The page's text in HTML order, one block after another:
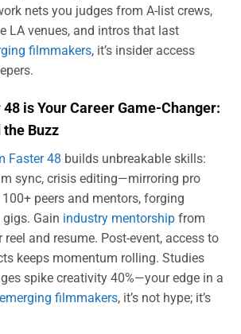
nets you judges from A-list crews,
LA venues, and intros that last
filmmakers, it’s insider access
is Your Career Game-Changer:
the Buzz
Faster 48 builds unbreakable skills:
sync, crisis editing—mirroring pro
peers and mentors, forging
Gain industry mentorship from
and resume. Post-event, access to
keeps momentum rolling. Studies
spike creativity 40%—your edge in a
emerging filmmakers, it’s not hype; it’s